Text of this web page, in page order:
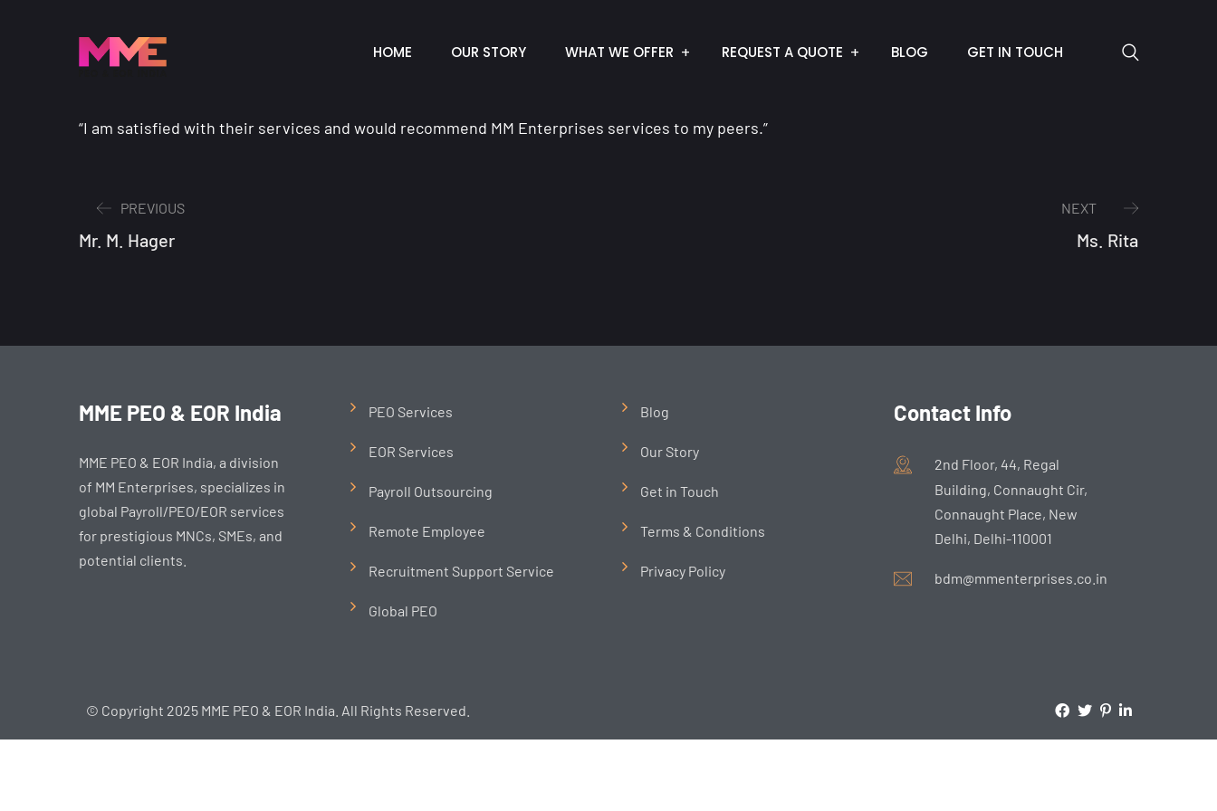
HOME OUR STORY WHAT WE OFFER REQUEST A QUOTE BLOG GET IN TOUCH
“I am satisfied with their services and would recommend MM Enterprises services to my peers.”
PREVIOUS
Mr. M. Hager
NEXT
Ms. Rita
MME PEO & EOR India
MME PEO & EOR India, a division
of MM Enterprises, specializes in
global Payroll/PEO/EOR services
for prestigious MNCs, SMEs, and
potential clients.
PEO Services
EOR Services
Payroll Outsourcing
Remote Employee
Recruitment Support Service
Global PEO
Blog
Our Story
Get in Touch
Terms & Conditions
Privacy Policy
Contact Info
2nd Floor, 44, Regal
Building, Connaught Cir,
Connaught Place, New
Delhi, Delhi-110001
bdm@mmenterprises.co.in
© Copyright 2025 MME PEO & EOR India. All Rights Reserved.